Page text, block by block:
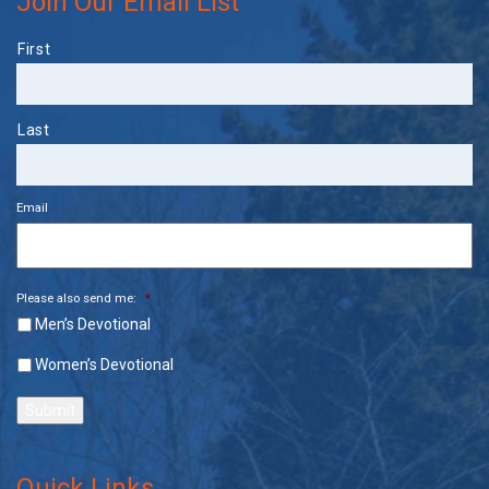
Name
First
Last
Email
Please also send me: *
Men’s Devotional
Women’s Devotional